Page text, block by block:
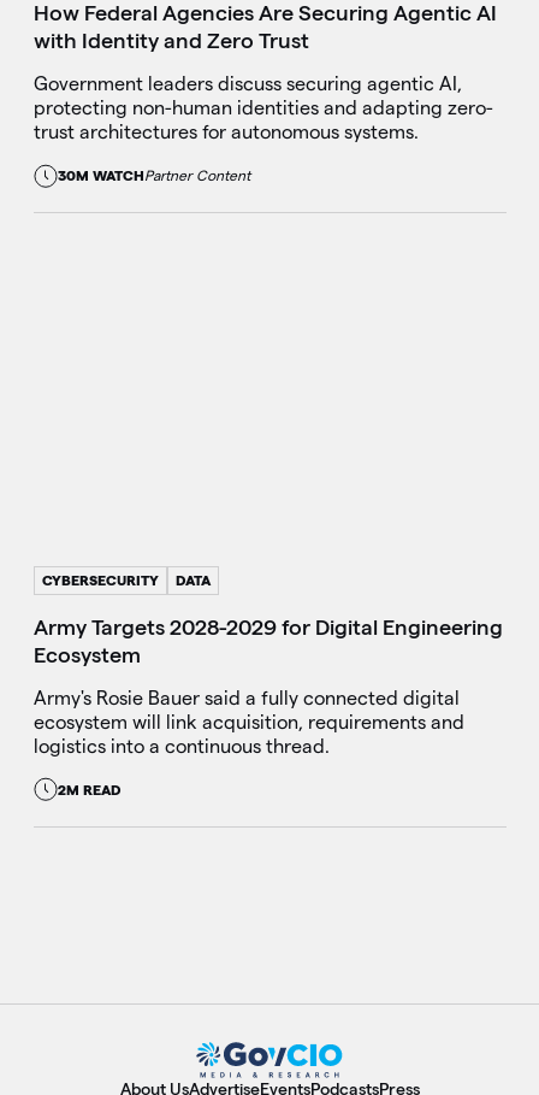
How Federal Agencies Are Securing Agentic AI
with Identity and Zero Trust
Government leaders discuss securing agentic AI,
protecting non-human identities and adapting zero-
trust architectures for autonomous systems.
30M WATCHPartner Content
CYBERSECURITY DATA
Army Targets 2028-2029 for Digital Engineering
Ecosystem
Army's Rosie Bauer said a fully connected digital
ecosystem will link acquisition, requirements and
logistics into a continuous thread.
2M READ
About UsAdvertiseEventsPodcastsPress